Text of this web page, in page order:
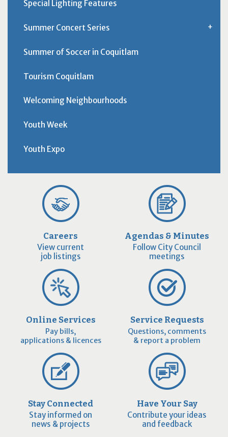
Special Lighting Features
Summer Concert Series
Summer of Soccer in Coquitlam
Tourism Coquitlam
Welcoming Neighbourhoods
Youth Week
Youth Expo
Careers
View current
job listings
Agendas & Minutes
Follow City Council
meetings
Online Services
Pay bills,
applications & licences
Service Requests
Questions, comments
& report a problem
Stay Connected
Stay informed on
news & projects
Have Your Say
Contribute your ideas
and feedback